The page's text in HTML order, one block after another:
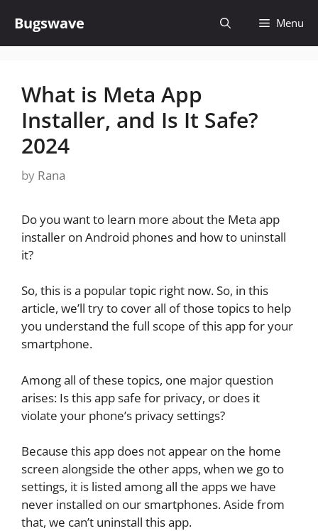
content
Bugswave Menu
What is Meta App
Installer, and Is It Safe?
2024
by Rana
Do you want to learn more about the Meta app
installer on Android phones and how to uninstall
it?
So, this is a popular topic right now. So, in this
article, we’ll try to cover all of those topics to help
you understand the full scope of this app for your
smartphone.
Among all of these topics, one major question
arises: Is this app safe for privacy, or does it
violate your phone’s privacy settings?
Because this app does not appear on the home
screen alongside the other apps, when we go to
settings, it is listed among all the apps we have
never installed on our smartphones. Aside from
that, we can’t uninstall this app.